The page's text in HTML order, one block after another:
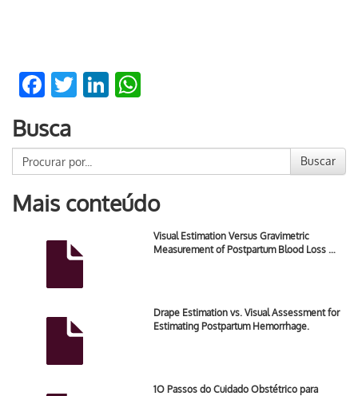
Facebook
TwitterLinkedIn
Busca
Buscar
Mais conteúdo
Visual Estimation Versus Gravimetric
Measurement of Postpartum Blood Loss …
Drape Estimation vs. Visual Assessment for
Estimating Postpartum Hemorrhage.
1O Passos do Cuidado Obstétrico para